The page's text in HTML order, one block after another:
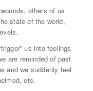
others of us
state of the world,
us into feelings
are reminded of past
and we suddenly feel
etc.